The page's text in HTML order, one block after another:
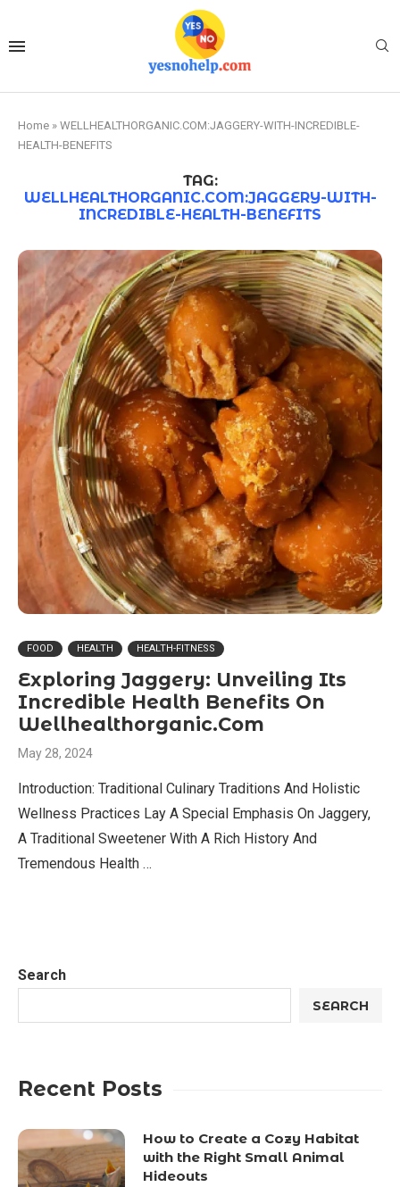
Home » WELLHEALTHORGANIC.COM:JAGGERY-WITH-INCREDIBLE-
HEALTH-BENEFITS
TAG:
WELLHEALTHORGANIC.COM:JAGGERY-WITH-
INCREDIBLE-HEALTH-BENEFITS
FOOD HEALTH HEALTH-FITNESS
Exploring Jaggery: Unveiling Its
Incredible Health Benefits On
Wellhealthorganic.Com
May 28, 2024
Introduction: Traditional Culinary Traditions And Holistic
Wellness Practices Lay A Special Emphasis On Jaggery,
A Traditional Sweetener With A Rich History And
Tremendous Health …
Search
SEARCH
Recent Posts
How to Create a Cozy Habitat
with the Right Small Animal
Hideouts